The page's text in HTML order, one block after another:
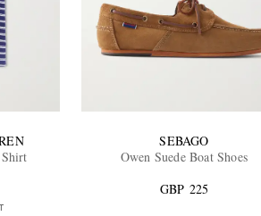
SEBAGO
Owen Suede Boat Shoes
GBP 225